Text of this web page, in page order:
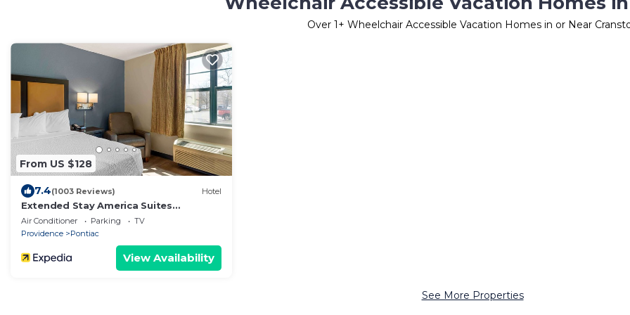
Over 1+ Wheelchair Accessible Vacation Homes in or Near
From US $128
7.4(1003 Reviews) Hotel
Extended Stay America Suites
Providence Warwick
Air Conditioner Parking
TV
Providence
Pontiac
View Availability
See More Properties